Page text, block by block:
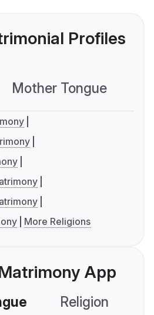
Profiles
Mother Tongue
More Religions
App
Religion